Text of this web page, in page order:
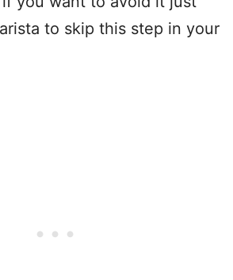
to skip this step in your